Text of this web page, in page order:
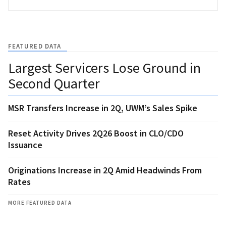
FEATURED DATA
Largest Servicers Lose Ground in
Second Quarter
MSR Transfers Increase in 2Q, UWM’s Sales Spike
Reset Activity Drives 2Q26 Boost in CLO/CDO
Issuance
Originations Increase in 2Q Amid Headwinds From
Rates
MORE FEATURED DATA